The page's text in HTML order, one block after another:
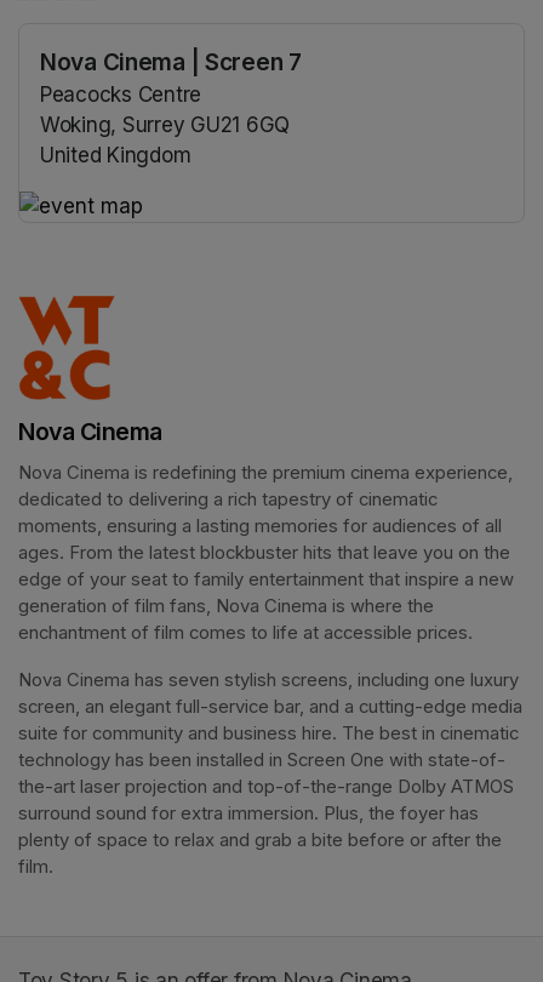
Nova Cinema | Screen 7
Peacocks Centre
Woking, Surrey GU21 6GQ
United Kingdom
Nova Cinema
Nova Cinema is redefining the premium cinema experience,
dedicated to delivering a rich tapestry of cinematic
moments, ensuring a lasting memories for audiences of all
ages. From the latest blockbuster hits that leave you on the
edge of your seat to family entertainment that inspire a new
generation of film fans, Nova Cinema is where the
enchantment of film comes to life at accessible prices.
Nova Cinema has seven stylish screens, including one luxury
screen, an elegant full-service bar, and a cutting-edge media
suite for community and business hire. The best in cinematic
technology has been installed in Screen One with state-of-
the-art laser projection and top-of-the-range Dolby ATMOS
surround sound for extra immersion. Plus, the foyer has
plenty of space to relax and grab a bite before or after the
film.